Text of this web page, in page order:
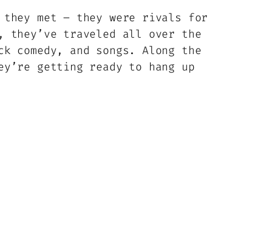
they met – they were rivals for
they’ve traveled all over the
and songs. Along the
getting ready to hang up